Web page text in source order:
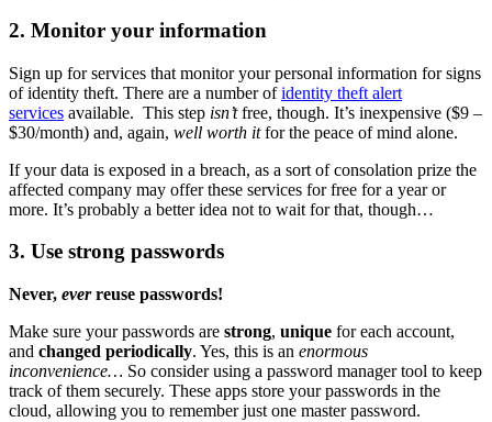
2. Monitor your information
Sign up for services that monitor your personal information for signs
of identity theft. There are a number ofidentity theft alert
services available. This step isn’tfree, though. It’s inexpensive ($9 –
$30/month) and, again, well worth itfor the peace of mind alone.
If your data is exposed in a breach, as a sort of consolation prize the
affected company may offer these services for free for a year or
more. It’s probably a better idea not to wait for that, though…
3. Use strong passwords
Never, everreuse passwords!
Make sure your passwords are strong, unique for each account,
and changed periodically. Yes, this is an enormous
inconvenience… So consider using a password manager tool to keep
track of them securely. These apps store your passwords in the
cloud, allowing you to remember just one master password.